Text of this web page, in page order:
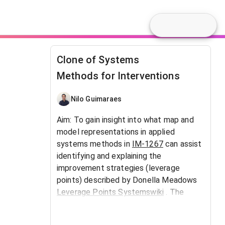
Clone of Systems
Methods for Interventions
Nilo Guimaraes
Aim: To gain insight into what map and
model representations in applied
systems methods in IM-1267can assist
identifying and explaining the
improvement strategies (leverage
points) described by Donella Meadows
Leverage Points Systemswiki . The